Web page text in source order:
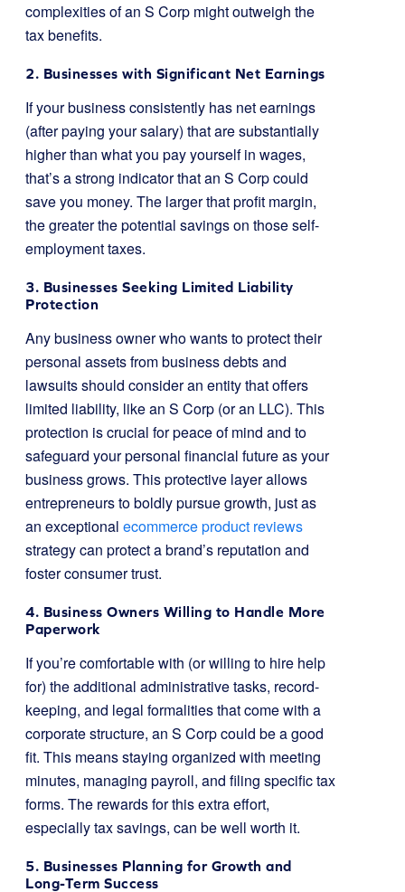
complexities of an S Corp might outweigh the
tax benefits.
2. Businesses with Significant Net Earnings
If your business consistently has net earnings
(after paying your salary) that are substantially
higher than what you pay yourself in wages,
that’s a strong indicator that an S Corp could
save you money. The larger that profit margin,
the greater the potential savings on those self-
employment taxes.
3. Businesses Seeking Limited Liability
Protection
Any business owner who wants to protect their
personal assets from business debts and
lawsuits should consider an entity that offers
limited liability, like an S Corp (or an LLC). This
protection is crucial for peace of mind and to
safeguard your personal financial future as your
business grows. This protective layer allows
entrepreneurs to boldly pursue growth, just as
an exceptional ecommerce product reviews
strategy can protect a brand’s reputation and
foster consumer trust.
4. Business Owners Willing to Handle More
Paperwork
If you’re comfortable with (or willing to hire help
for) the additional administrative tasks, record-
keeping, and legal formalities that come with a
corporate structure, an S Corp could be a good
fit. This means staying organized with meeting
minutes, managing payroll, and filing specific tax
forms. The rewards for this extra effort,
especially tax savings, can be well worth it.
5. Businesses Planning for Growth and
Long-Term Success